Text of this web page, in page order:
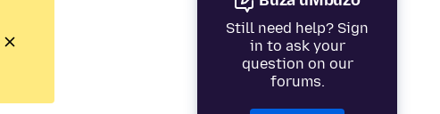
Still need help? Sign
in to ask your
question on our
forums.